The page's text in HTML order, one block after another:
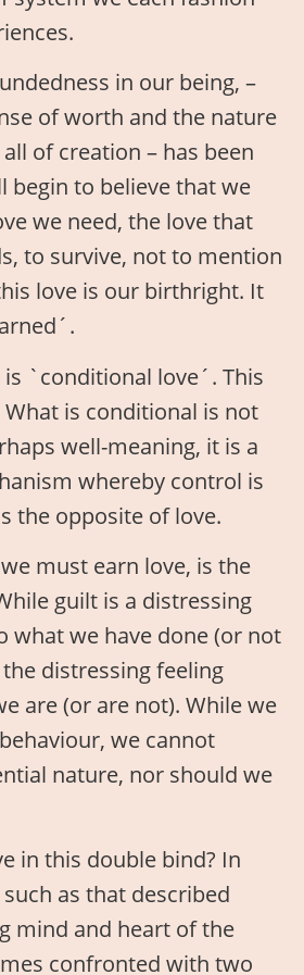
in our being, –
of worth and the nature
of creation – has been
begin to believe that we
we need, the love that
to survive, not to mention
love is our birthright. It
`conditional love´. This
is conditional is not
well-meaning, it is a
whereby control is
the opposite of love.
must earn love, is the
guilt is a distressing
what we have done (or not
distressing feeling
are (or are not). While we
we cannot
nature, nor should we
in this double bind? In
as that described
mind and heart of the
confronted with two